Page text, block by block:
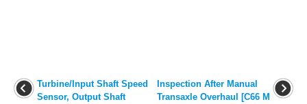
Turbine/Input Shaft Speed
Sensor, Output Shaft
Inspection After Manual
Transaxle Overhaul [C66 M